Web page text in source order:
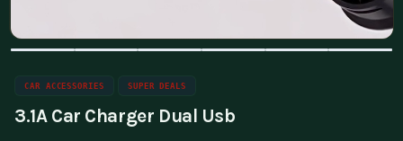
CAR ACCESSORIES SUPER DEALS
3.1A Car Charger Dual Usb